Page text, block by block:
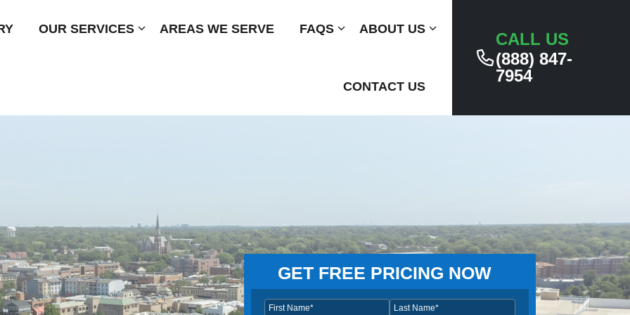
OUR SERVICES Submenu
AREAS WE SERVE FAQS Submenu
ABOUT US Submenu
CONTACT US
CALL US
(888) 847-
7954
GET FREE PRICING NOW